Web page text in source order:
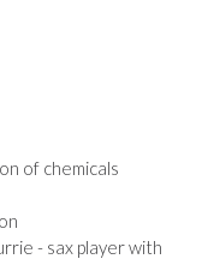
of chemicals
- sax player with